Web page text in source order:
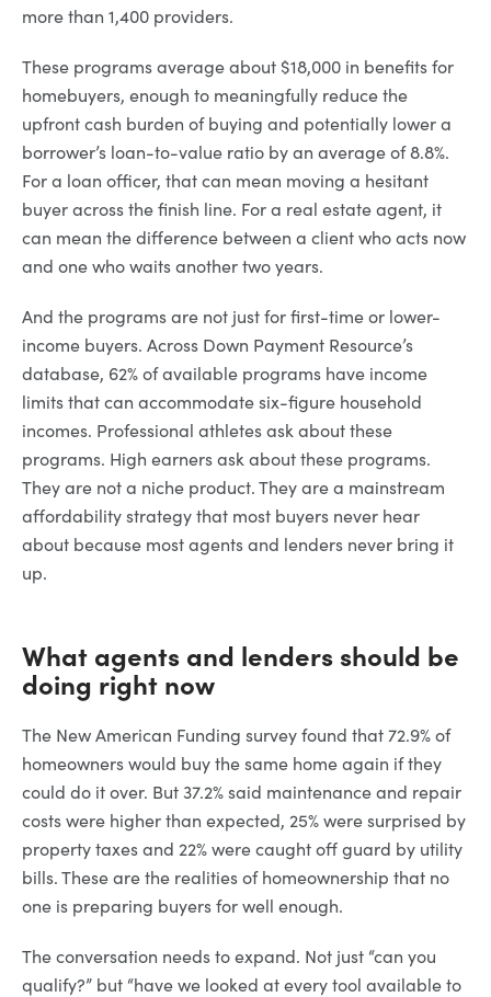
more than 1,400 providers.
These programs average about $18,000 in benefits for
homebuyers, enough to meaningfully reduce the
upfront cash burden of buying and potentially lower a
borrower’s loan-to-value ratio by an average of 8.8%.
For a loan officer, that can mean moving a hesitant
buyer across the finish line. For a real estate agent, it
can mean the difference between a client who acts now
and one who waits another two years.
And the programs are not just for first-time or lower-
income buyers. Across Down Payment Resource’s
database, 62% of available programs have income
limits that can accommodate six-figure household
incomes. Professional athletes ask about these
programs. High earners ask about these programs.
They are not a niche product. They are a mainstream
affordability strategy that most buyers never hear
about because most agents and lenders never bring it
up.
What agents and lenders should be
doing right now
The New American Funding survey found that 72.9% of
homeowners would buy the same home again if they
could do it over. But 37.2% said maintenance and repair
costs were higher than expected, 25% were surprised by
property taxes and 22% were caught off guard by utility
bills. These are the realities of homeownership that no
one is preparing buyers for well enough.
The conversation needs to expand. Not just “can you
qualify?” but “have we looked at every tool available to